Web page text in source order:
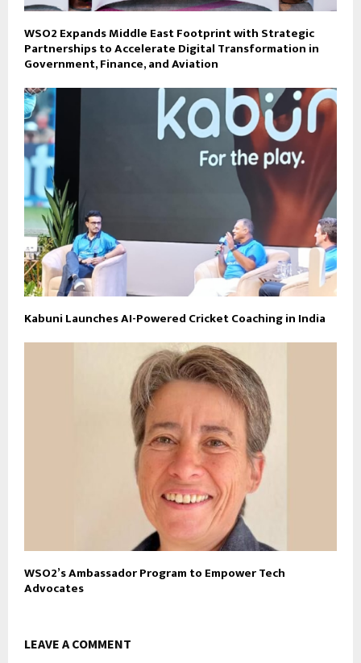
WSO2 Expands Middle East Footprint with Strategic
Partnerships to Accelerate Digital Transformation in
Government, Finance, and Aviation
Kabuni Launches AI-Powered Cricket Coaching in India
WSO2’s Ambassador Program to Empower Tech
Advocates
LEAVE A COMMENT